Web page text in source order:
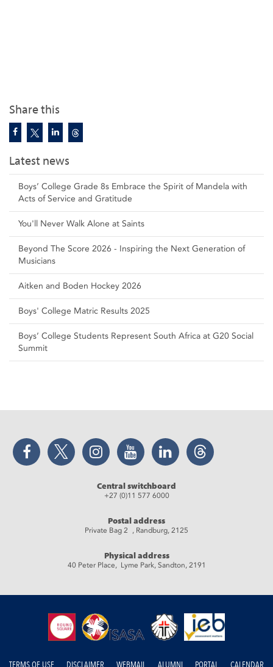
Share this
Latest news
Boys’ College Grade 8s Embrace the Spirit of Mandela with
Acts of Service and Gratitude
You'll Never Walk Alone at Saints
Beyond The Score 2026 - Inspiring the Next Generation of
Musicians
Aitken and Boden Hockey 2026
Boys' College Matric Results 2025
Boys’ College Students Represent South Africa at G20 Social
Summit
Facebook Twitter Instagram YouTube LinkedIn Threads
Central switchboard
+27 (0)11 577 6000
Postal address
Private Bag 2 , Randburg, 2125
Physical address
40 Peter Place, Lyme Park, Sandton, 2191